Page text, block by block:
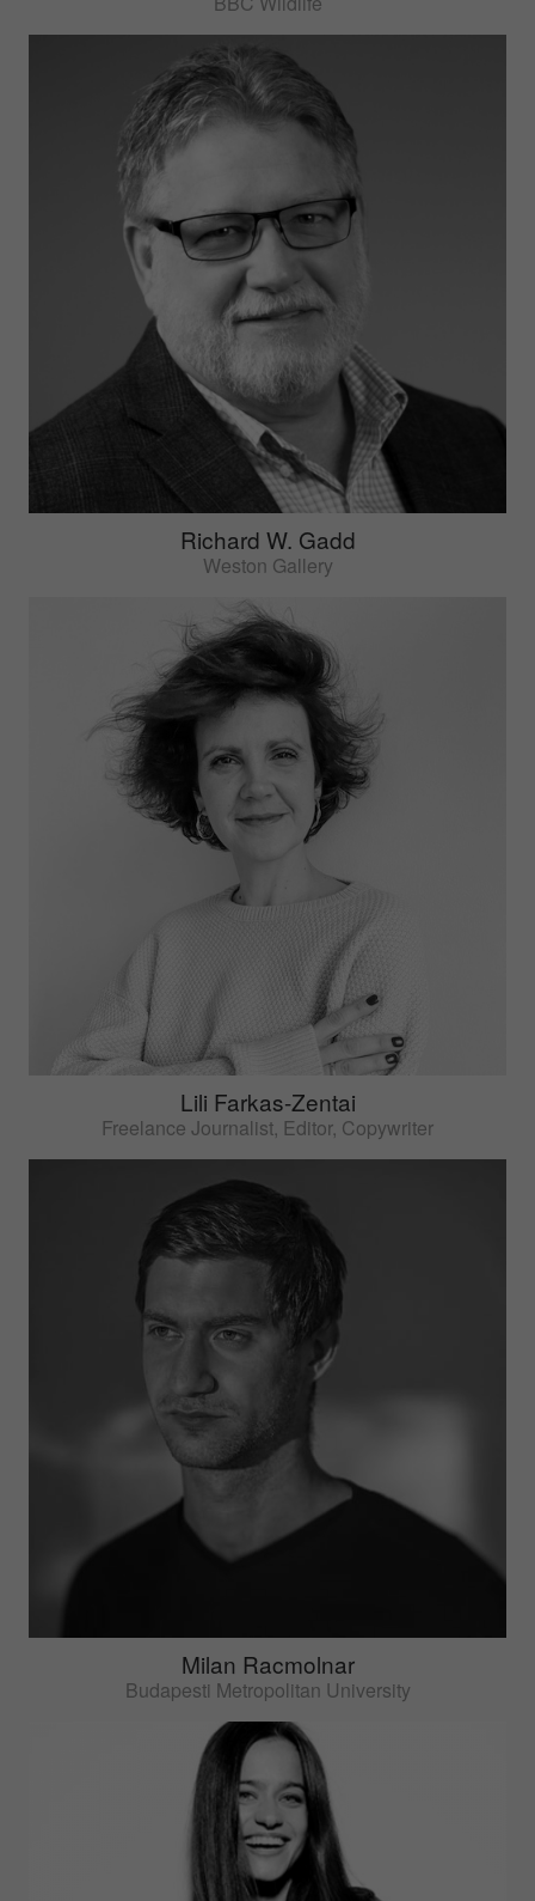
Richard W. Gadd
Weston Gallery
Lili Farkas-Zentai
Freelance Journalist, Editor, Copywriter
Milan Racmolnar
Budapesti Metropolitan University